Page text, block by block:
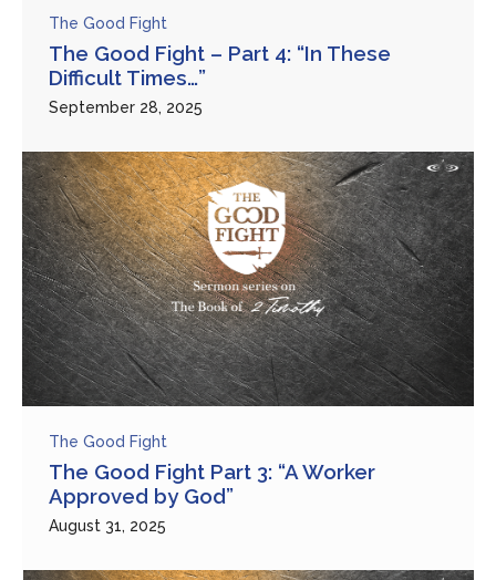
The Good Fight
The Good Fight – Part 4: “In These
Difficult Times…”
September 28, 2025
The Good Fight
The Good Fight Part 3: “A Worker
Approved by God”
August 31, 2025